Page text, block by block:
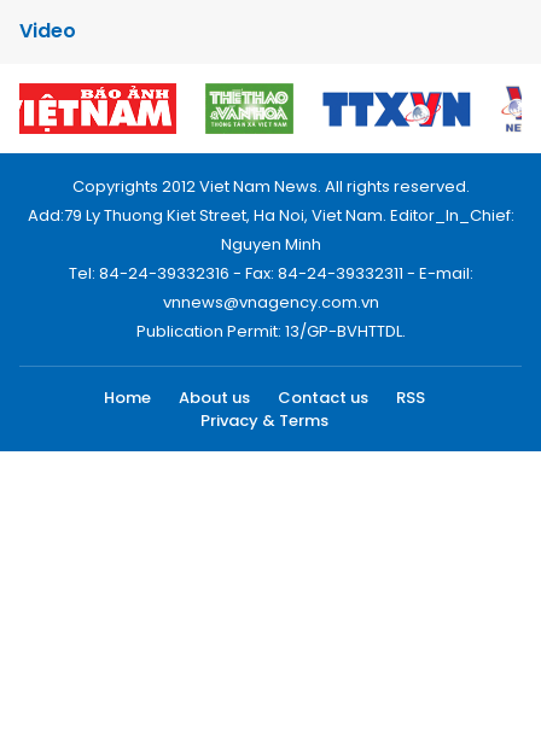
Video
Copyrights 2012 Viet Nam News. All rights reserved.
Add:79 Ly Thuong Kiet Street, Ha Noi, Viet Nam. Editor_In_Chief:
Nguyen Minh
Tel: 84-24-39332316 - Fax: 84-24-39332311 - E-mail:
vnnews@vnagency.com.vn
Publication Permit: 13/GP-BVHTTDL.
Home About us Contact us
RSS
Privacy & Terms